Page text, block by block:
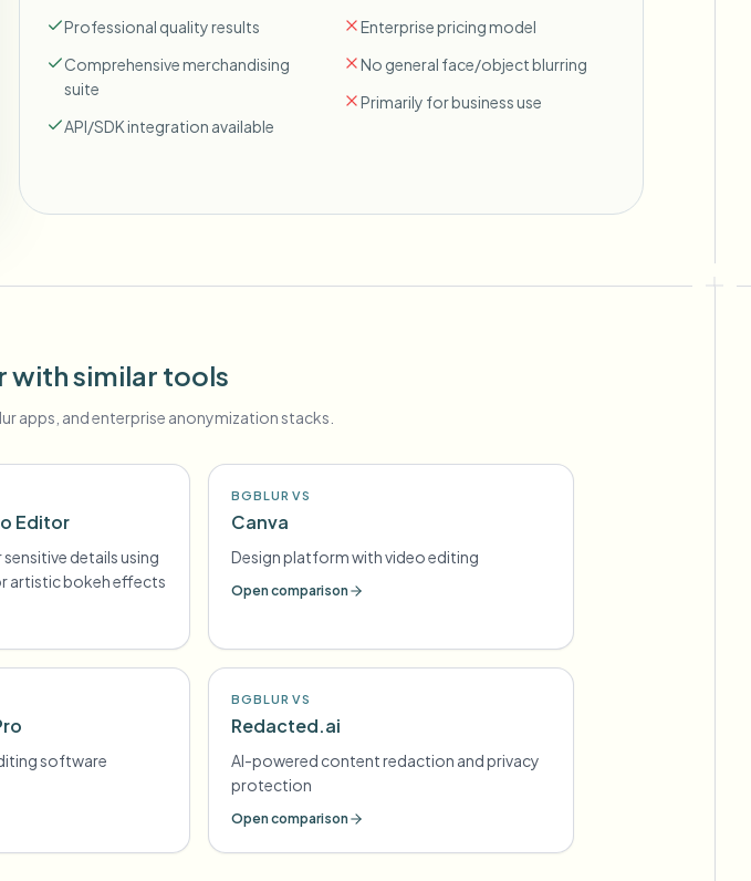
Professional quality results
Comprehensive merchandising
suite
API/SDK integration available
Enterprise pricing model
No general face/object blurring
Primarily for business use
with similar tools
apps, and enterprise anonymization stacks.
Editor
details using
artistic bokeh effects
BGBLUR VS
Canva
Design platform with video editing
Open comparison
software
BGBLUR VS
Redacted.ai
AI-powered content redaction and privacy
protection
Open comparison